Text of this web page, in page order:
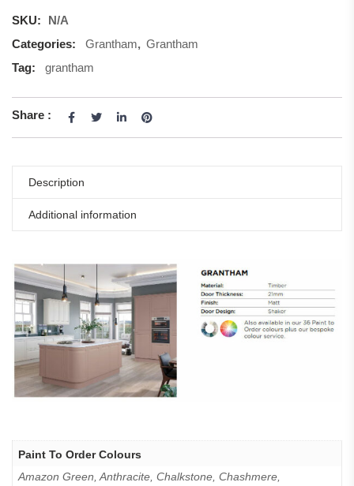
SKU:
N/A
Categories:
Grantham, Grantham
Tag:
grantham
Share :
Description
Additional information
Paint To Order Colours
Amazon Green, Anthracite, Chalkstone, Chashmere,